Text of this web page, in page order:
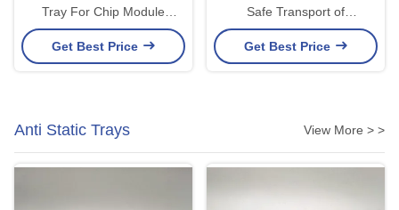
Tray For Chip Module
Packaging And Secure
Handling Property ESD Or
Get Best Price
Safe Transport of
Semiconductor Bare Dies
Optional Lid and Clip 2-inch
Get Best Price
Anti Static Trays View More > >